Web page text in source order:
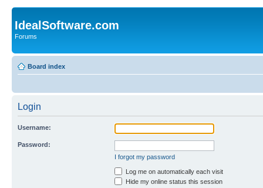
IdealSoftware.com
Forums
Board index
Login
Username:
Password:
I forgot my password
Log me on automatically each visit
Hide my online status this session